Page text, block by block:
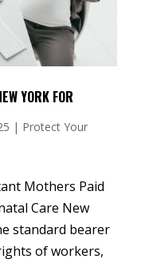
YORK FOR
| Protect Your
Mothers Paid
Care New
standard bearer
of workers,